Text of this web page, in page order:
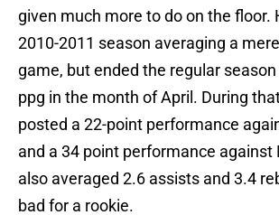
given much more to do on the floor.
2010-2011 season averaging a
game, but ended the regular
ppg in the month of April. During
posted a 22-point performance
and a 34 point performance against
also averaged 2.6 assists and 3.4
bad for a rookie.